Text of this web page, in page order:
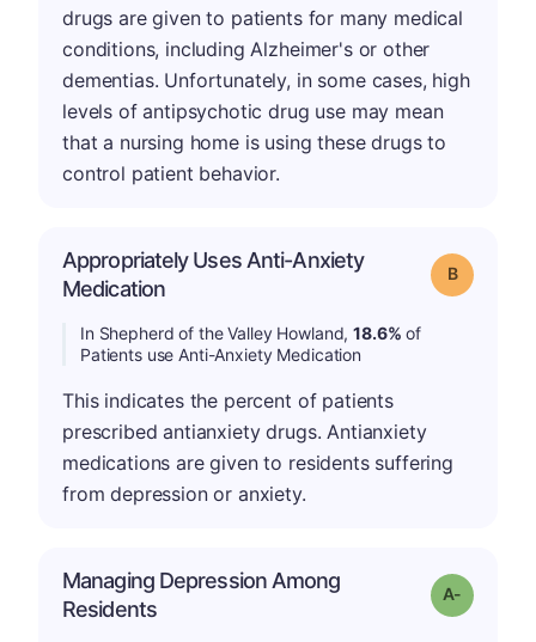
drugs are given to patients for many medical
conditions, including Alzheimer's or other
dementias. Unfortunately, in some cases, high
levels of antipsychotic drug use may mean
that a nursing home is using these drugs to
control patient behavior.
Appropriately Uses Anti-Anxiety
Medication
Grade: B
In Shepherd of the Valley Howland,18.6% of
Patients use Anti-Anxiety Medication
This indicates the percent of patients
prescribed antianxiety drugs. Antianxiety
medications are given to residents suffering
from depression or anxiety.
Managing Depression Among
Residents
Grade: A-